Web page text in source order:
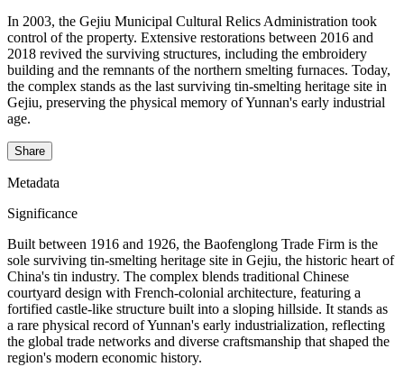
In 2003, the Gejiu Municipal Cultural Relics Administration took
control of the property. Extensive restorations between 2016 and
2018 revived the surviving structures, including the embroidery
building and the remnants of the northern smelting furnaces. Today,
the complex stands as the last surviving tin-smelting heritage site in
Gejiu, preserving the physical memory of Yunnan's early industrial
age.
Share
Metadata
Significance
Built between 1916 and 1926, the Baofenglong Trade Firm is the
sole surviving tin-smelting heritage site in Gejiu, the historic heart of
China's tin industry. The complex blends traditional Chinese
courtyard design with French-colonial architecture, featuring a
fortified castle-like structure built into a sloping hillside. It stands as
a rare physical record of Yunnan's early industrialization, reflecting
the global trade networks and diverse craftsmanship that shaped the
region's modern economic history.